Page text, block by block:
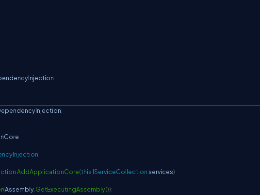
;
AddApplicationCore(this IServiceCollection services)
(Assembly GetExecutingAssembly());